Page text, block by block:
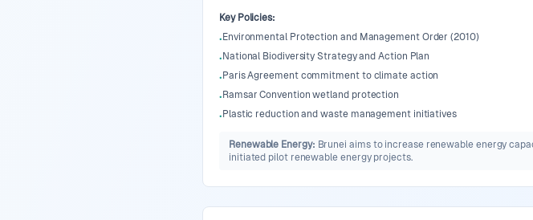
Key Policies:
• Environmental Protection and Management Order (2010)
• National Biodiversity Strategy and Action Plan
• Paris Agreement commitment to climate action
• Ramsar Convention wetland protection
• Plastic reduction and waste management initiatives
Renewable Energy: Brunei aims to increase renewable energy
initiated pilot renewable energy projects.